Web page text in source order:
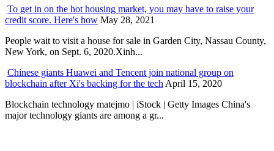
To get in on the hot housing market, you may have to raise your
credit score. Here's how May 28, 2021
People wait to visit a house for sale in Garden City, Nassau County,
New York, on Sept. 6, 2020.Xinh...
Chinese giants Huawei and Tencent join national group on
blockchain after Xi's backing for the techApril 15, 2020
Blockchain technology matejmo | iStock | Getty Images China's
major technology giants are among a gr...